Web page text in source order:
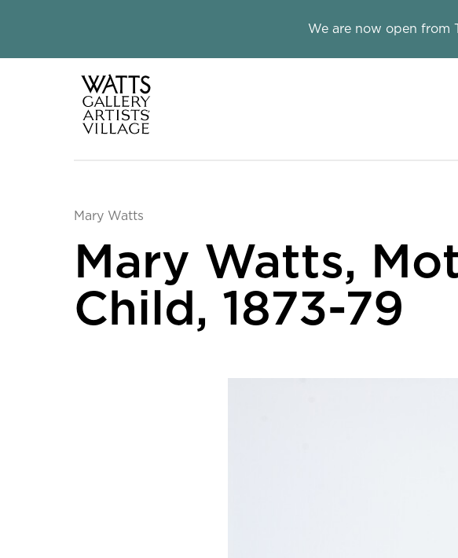
We are now open from
Mary Watts,
Child, 1873-79
Mary Watts